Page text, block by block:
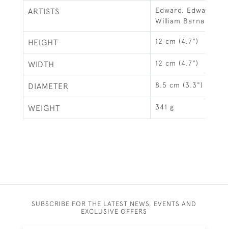
ARTISTS
Edward, Edward
William Barnard
HEIGHT 12 cm (4.7")
WIDTH 12 cm (4.7")
DIAMETER 8.5 cm (3.3")
WEIGHT 341 g
SUBSCRIBE FOR THE LATEST NEWS, EVENTS AND
EXCLUSIVE OFFERS